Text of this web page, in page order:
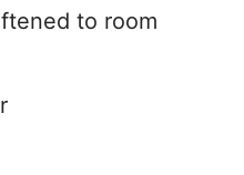
to room